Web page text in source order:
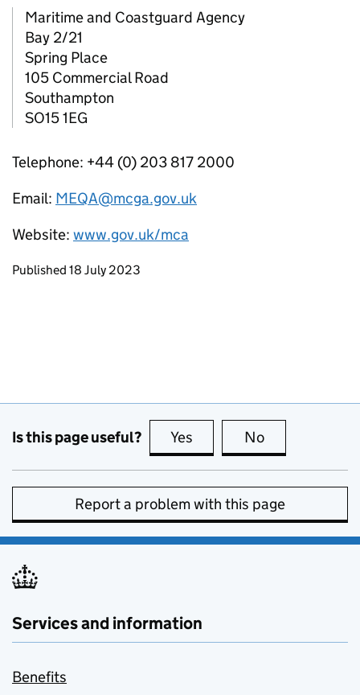
Maritime and Coastguard Agency
Bay 2/21
Spring Place
105 Commercial Road
Southampton
SO15 1EG
Telephone: +44 (0) 203 817 2000
Email: MEQA@mcga.gov.uk
Website: www.gov.uk/mca
Updates to this page
Published 18 July 2023
Is this page useful? Yes this page is useful
No
Report a problem with this page
Services and information
Benefits